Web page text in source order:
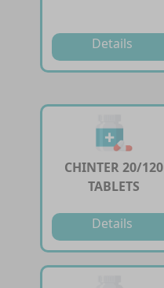
Details
CHINTER 20/120
TABLETS
Details